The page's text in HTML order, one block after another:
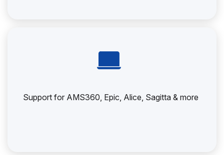
Support for AMS360, Epic, Alice, Sagitta & more